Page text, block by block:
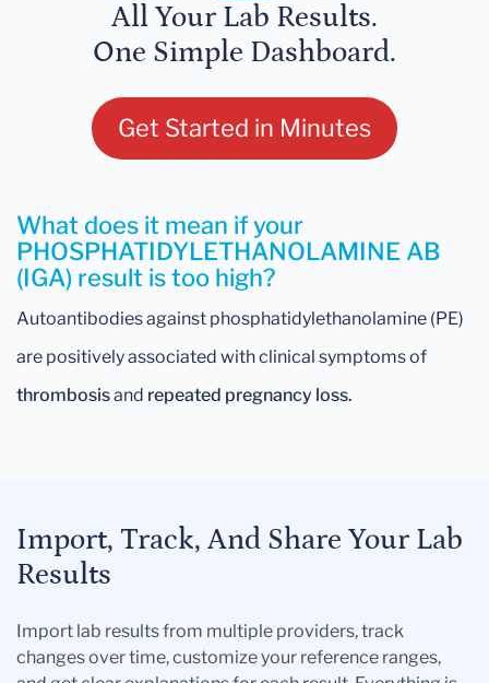
All Your Lab Results.
One Simple Dashboard.
Get Started in Minutes
What does it mean if your
PHOSPHATIDYLETHANOLAMINE AB
(IGA) result is too high?
Autoantibodies against phosphatidylethanolamine (PE)
are positively associated with clinical symptoms of
thrombosisand repeated pregnancy loss.
Import, Track, And Share Your Lab
Results
Import lab results from multiple providers, track
changes over time, customize your reference ranges,